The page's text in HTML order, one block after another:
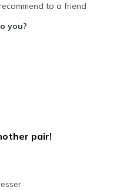
floor
to width
to size
to a friend
you?
pair!